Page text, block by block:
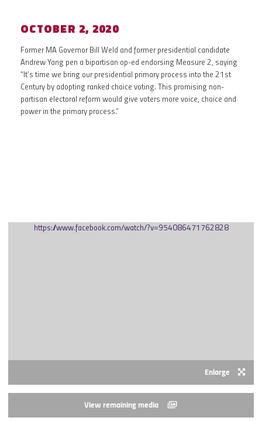
OCTOBER 2, 2020
Former MA Governor Bill Weld and former presidential candidate
Andrew Yang pen a bipartisan op-ed endorsing Measure 2, saying
“It’s time we bring our presidential primary process into the 21st
Century by adopting ranked choice voting. This promising non-
partisan electoral reform would give voters more voice, choice and
power in the primary process.”
https://www.facebook.com/watch/?v=954086471762828
Enlarge
View remaining media